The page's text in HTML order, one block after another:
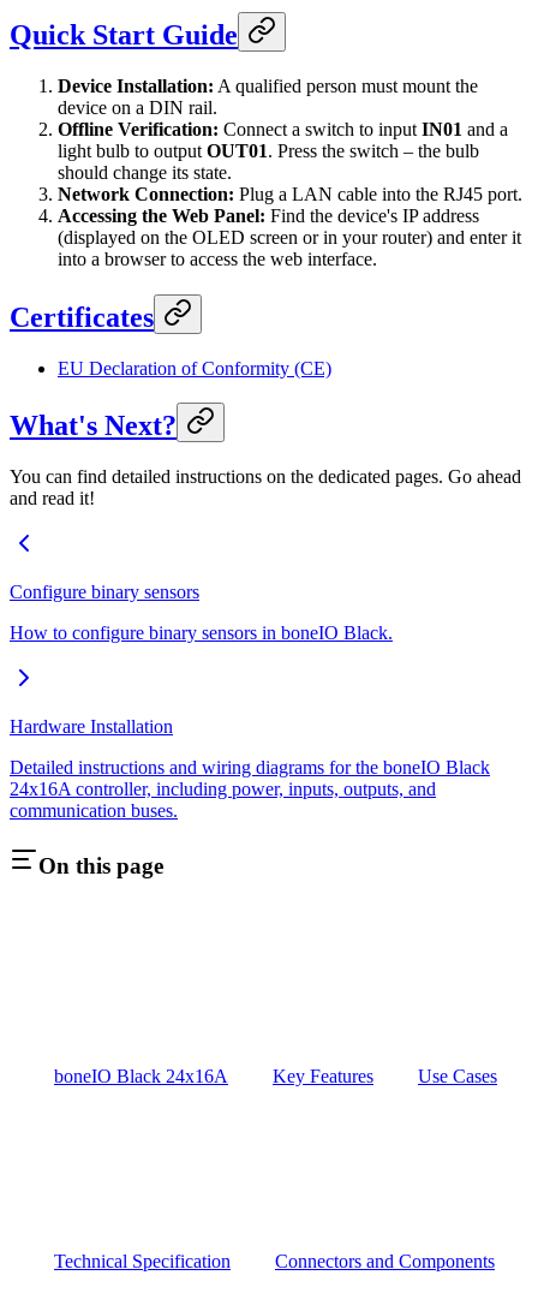
Quick Start Guide
Device Installation: A qualified person must mount the
device on a DIN rail.
Offline Verification: Connect a switch to input IN01 and a
light bulb to output OUT01. Press the switch – the bulb
should change its state.
Network Connection: Plug a LAN cable into the RJ45 port.
Accessing the Web Panel: Find the device's IP address
(displayed on the OLED screen or in your router) and enter it
into a browser to access the web interface.
Certificates
EU Declaration of Conformity (CE)
What's Next?
You can find detailed instructions on the dedicated pages. Go ahead
and read it!
Configure binary sensors
How to configure binary sensors in boneIO Black.
Hardware Installation
Detailed instructions and wiring diagrams for the boneIO Black
24x16A controller, including power, inputs, outputs, and
communication buses.
On this page
boneIO Black 24x16A Key Features Use Cases
Technical Specification Connectors and Components